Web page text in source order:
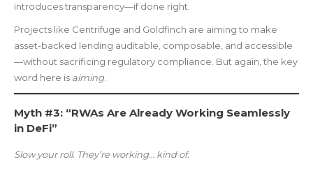
introduces transparency—if done right.
Projects like Centrifuge and Goldfinch are aiming to make
asset-backed lending auditable, composable, and accessible
—without sacrificing regulatory compliance. But again, the key
word here is aiming.
Myth #3: “RWAs Are Already Working Seamlessly
in DeFi”
Slow your roll. They’re working… kind of.